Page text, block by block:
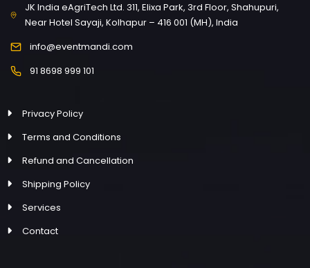
JK India eAgriTech Ltd. 311, Elixa Park, 3rd Floor, Shahupuri,
Near Hotel Sayaji, Kolhapur – 416 001 (MH), India
info@eventmandi.com
91 8698 999 101
Privacy Policy
Terms and Conditions
Refund and Cancellation
Shipping Policy
Services
Contact